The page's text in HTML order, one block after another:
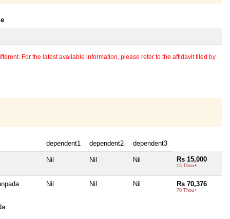
For the latest available information, please refer to the affidavit filed by
dependent1 dependent2 dependent3
Nil Nil Nil Rs 15,000
15 Thou+
Nil Nil Nil Rs 70,376
70 Thou+